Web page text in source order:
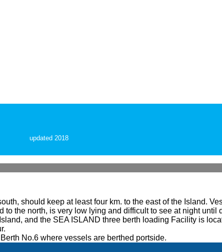
updated 2018
should keep at least four km. to the east of the Island.
the north, is very low lying and difficult to see at night until
and the SEA ISLAND three berth loading Facility is
No.6 where vessels are berthed portside.